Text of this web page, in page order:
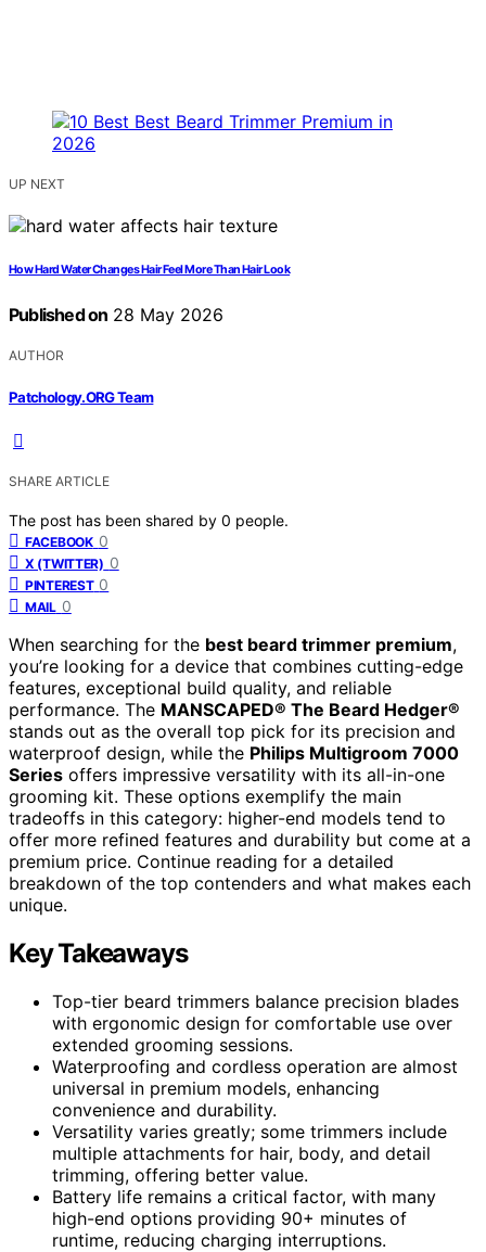
UP NEXT
How Hard Water Changes Hair Feel More Than Hair Look
Published on 28 May 2026
AUTHOR
Patchology.ORG Team
SHARE ARTICLE
The post has been shared by 0 people.
FACEBOOK 0
X (TWITTER) 0
PINTEREST 0
MAIL 0
When searching for the best beard trimmer premium,
you’re looking for a device that combines cutting-edge
features, exceptional build quality, and reliable
performance. The MANSCAPED® The Beard Hedger®
stands out as the overall top pick for its precision and
waterproof design, while the Philips Multigroom 7000
Series offers impressive versatility with its all-in-one
grooming kit. These options exemplify the main
tradeoffs in this category: higher-end models tend to
offer more refined features and durability but come at a
premium price. Continue reading for a detailed
breakdown of the top contenders and what makes each
unique.
Key Takeaways
Top-tier beard trimmers balance precision blades
with ergonomic design for comfortable use over
extended grooming sessions.
Waterproofing and cordless operation are almost
universal in premium models, enhancing
convenience and durability.
Versatility varies greatly; some trimmers include
multiple attachments for hair, body, and detail
trimming, offering better value.
Battery life remains a critical factor, with many
high-end options providing 90+ minutes of
runtime, reducing charging interruptions.